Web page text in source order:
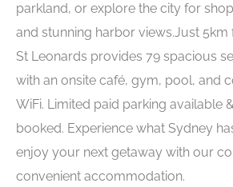
parkland, or explore the city for
and stunning harbor views.Just 5km
St Leonards provides 79 spacious
with an onsite café, gym, pool, and
WiFi. Limited paid parking available
booked. Experience what Sydney
enjoy your next getaway with our
convenient accommodation.